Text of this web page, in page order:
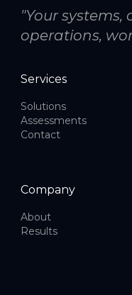
"Your systems,
operations,
Services
Solutions
Assessments
Contact
Company
About
Results